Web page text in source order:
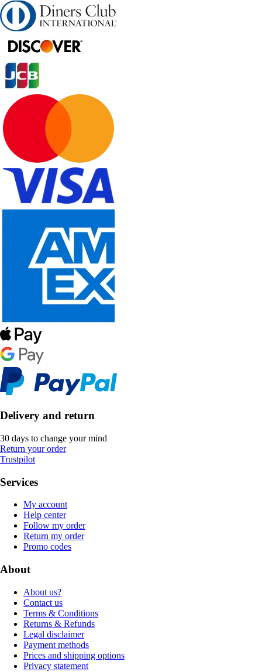
Delivery and return
30 days to change your mind
Return your order
Trustpilot
Services
My account
Help center
Follow my order
Return my order
Promo codes
About
About us?
Contact us
Terms & Conditions
Returns & Refunds
Legal disclaimer
Payment methods
Prices and shipping options
Privacy statement